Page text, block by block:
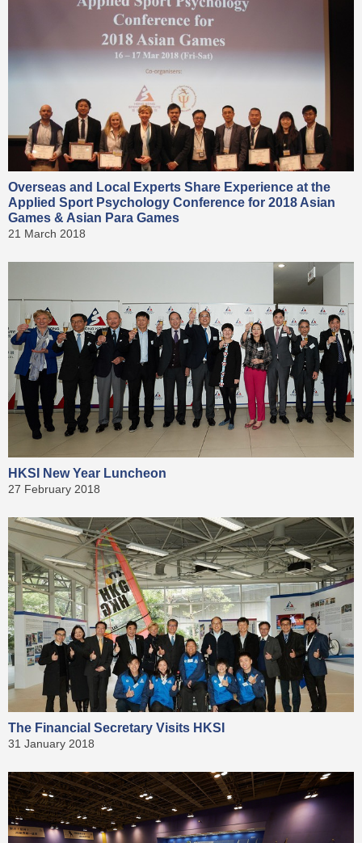
Overseas and Local Experts Share Experience at the
Applied Sport Psychology Conference for 2018 Asian
Games & Asian Para Games
21 March 2018
HKSI New Year Luncheon
27 February 2018
The Financial Secretary Visits HKSI
31 January 2018